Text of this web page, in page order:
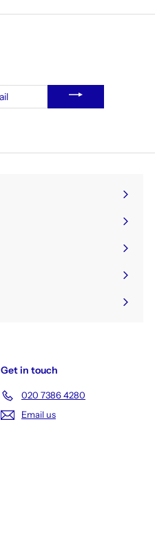
your
email
Get in touch
020 7386 4280
Email us